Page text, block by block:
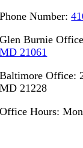
Phone Number:
Glen Burnie
MD 21061
Baltimore Office:
MD 21228
Office Hours: